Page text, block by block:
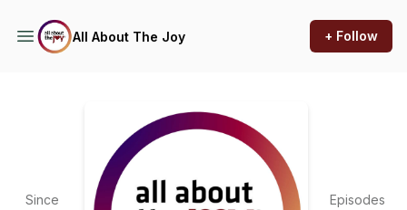
All About The Joy + Follow
Since Episodes